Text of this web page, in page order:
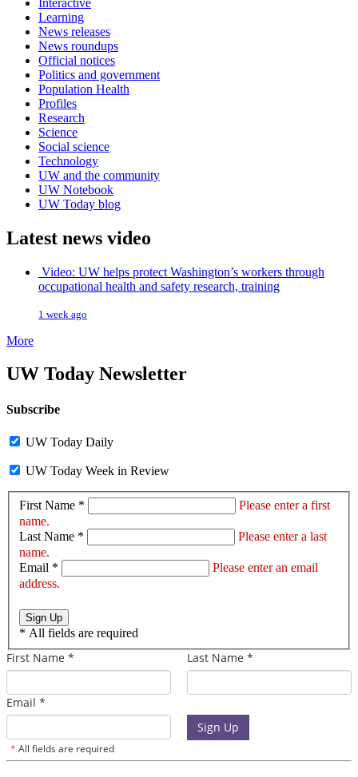
Learning
News releases
News roundups
Official notices
Politics and government
Population Health
Profiles
Research
Science
Social science
Technology
UW and the community
UW Notebook
UW Today blog
Latest news video
Video: UW helps protect Washington’s workers through
occupational health and safety research, training
1 week ago
More
UW Today Newsletter
Subscribe
UW Today Daily
UW Today Week in Review
First Name *
Please enter a first
name.
Last Name *
Please enter a last
name.
Email *
Please enter an email
address.
Sign Up
* All fields are required